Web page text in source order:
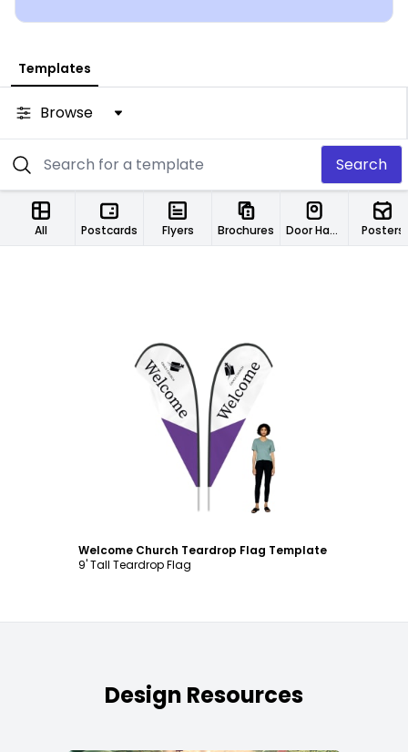
Templates
Browse
Search
All Postcards Flyers Brochures Door Hangers Posters
Customize
Welcome Church Teardrop Flag Template
9' Tall Teardrop Flag
Design Resources